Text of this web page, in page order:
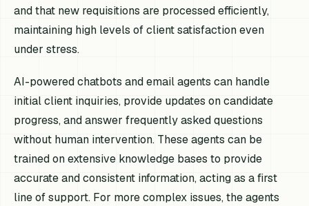
and that new requisitions are processed efficiently,
maintaining high levels of client satisfaction even
under stress.
AI-powered chatbots and email agents can handle
initial client inquiries, provide updates on candidate
progress, and answer frequently asked questions
without human intervention. These agents can be
trained on extensive knowledge bases to provide
accurate and consistent information, acting as a first
line of support. For more complex issues, the agents